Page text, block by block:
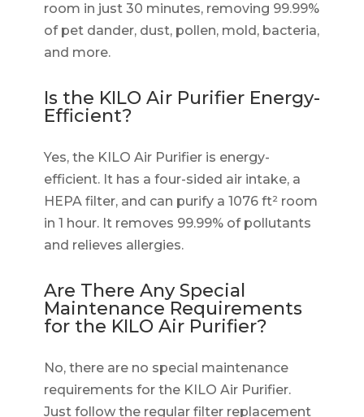
room in just 30 minutes, removing 99.99%
of pet dander, dust, pollen, mold, bacteria,
and more.
Is the KILO Air Purifier Energy-
Efficient?
Yes, the KILO Air Purifier is energy-
efficient. It has a four-sided air intake, a
HEPA filter, and can purify a 1076 ft² room
in 1 hour. It removes 99.99% of pollutants
and relieves allergies.
Are There Any Special
Maintenance Requirements
for the KILO Air Purifier?
No, there are no special maintenance
requirements for the KILO Air Purifier.
Just follow the regular filter replacement